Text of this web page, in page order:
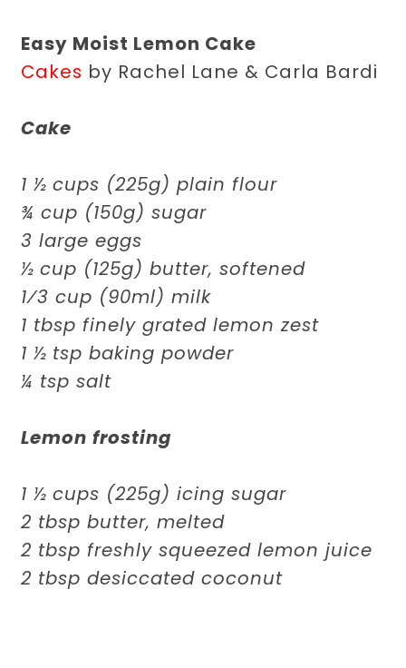
Easy Moist Lemon Cake
Cakes by Rachel Lane & Carla Bardi
Cake
1 ½ cups (225g) plain flour
¾ cup (150g) sugar
3 large eggs
½ cup (125g) butter, softened
1⁄3 cup (90ml) milk
1 tbsp finely grated lemon zest
1 ½ tsp baking powder
¼ tsp salt
Lemon frosting
1 ½ cups (225g) icing sugar
2 tbsp butter, melted
2 tbsp freshly squeezed lemon juice
2 tbsp desiccated coconut